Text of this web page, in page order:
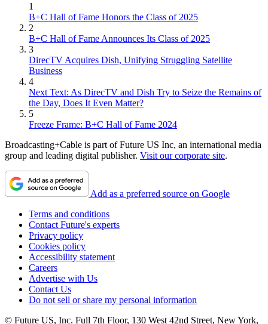
1
B+C Hall of Fame Honors the Class of 2025
2
B+C Hall of Fame Announces Its Class of 2025
3
DirecTV Acquires Dish, Unifying Struggling Satellite
Business
4
Next Text: As DirecTV and Dish Try to Seize the Remains of
the Day, Does It Even Matter?
5
Freeze Frame: B+C Hall of Fame 2024
Broadcasting+Cable is part of Future US Inc, an international media
group and leading digital publisher. Visit our corporate site.
Add as a preferred source on Google
Terms and conditions
Contact Future's experts
Privacy policy
Cookies policy
Accessibility statement
Careers
Advertise with Us
Contact Us
Do not sell or share my personal information
© Future US, Inc. Full 7th Floor, 130 West 42nd Street, New York,